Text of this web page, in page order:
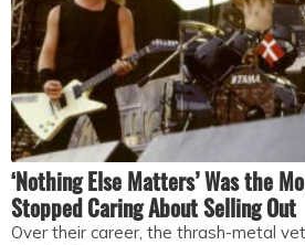
‘Nothing Else Matters’ Was the
Stopped Caring About Selling Out
Over their career, the thrash-metal